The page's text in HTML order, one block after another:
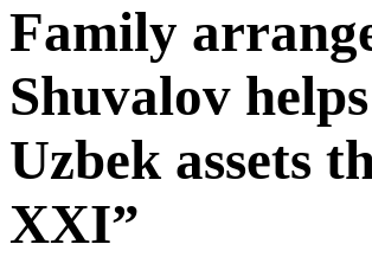
Family
Shuvalov
Uzbek assets
XXI”